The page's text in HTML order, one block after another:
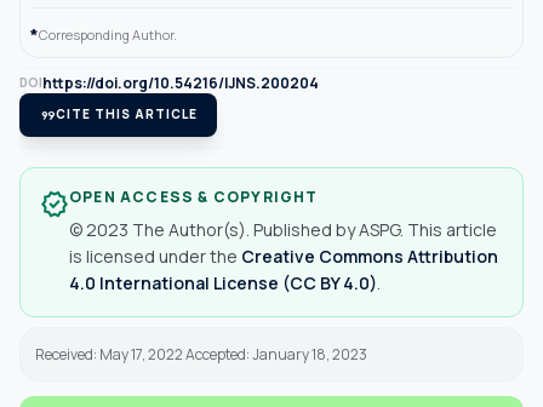
*Corresponding Author.
DOIhttps://doi.org/10.54216/IJNS.200204
format_quoteCITE THIS ARTICLE
verifiedOPEN ACCESS & COPYRIGHT
© 2023 The Author(s). Published by ASPG. This article
is licensed under the Creative Commons Attribution
4.0 International License (CC BY 4.0)
Received: May 17, 2022 Accepted: January 18, 2023